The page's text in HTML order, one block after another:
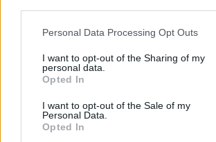
Please note that this website/app uses one
not limited to your visit or usage behaviour.
grant or deny consent to Google and its
use your data for below specified purposes
consent section.
Personal Data Processing Opt Outs
I want to opt-out of the Sharing of my
personal data.
Opted In
I want to opt-out of the Sale of my
Personal Data.
Opted In